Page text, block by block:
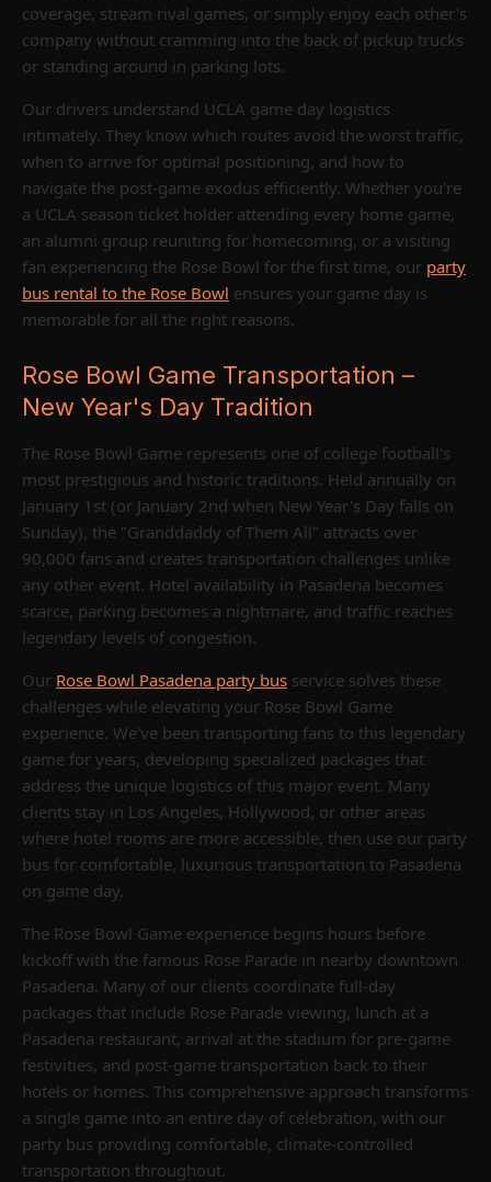
coverage, stream rival games, or simply enjoy each other's
company without cramming into the back of pickup trucks
or standing around in parking lots.
Our drivers understand UCLA game day logistics
intimately. They know which routes avoid the worst traffic,
when to arrive for optimal positioning, and how to
navigate the post-game exodus efficiently. Whether you're
a UCLA season ticket holder attending every home game,
an alumni group reuniting for homecoming, or a visiting
fan experiencing the Rose Bowl for the first time, our party
bus rental to the Rose Bowl ensures your game day is
memorable for all the right reasons.
Rose Bowl Game Transportation –
New Year's Day Tradition
The Rose Bowl Game represents one of college football's
most prestigious and historic traditions. Held annually on
January 1st (or January 2nd when New Year's Day falls on
Sunday), the "Granddaddy of Them All" attracts over
90,000 fans and creates transportation challenges unlike
any other event. Hotel availability in Pasadena becomes
scarce, parking becomes a nightmare, and traffic reaches
legendary levels of congestion.
Our Rose Bowl Pasadena party bus service solves these
challenges while elevating your Rose Bowl Game
experience. We've been transporting fans to this legendary
game for years, developing specialized packages that
address the unique logistics of this major event. Many
clients stay in Los Angeles, Hollywood, or other areas
where hotel rooms are more accessible, then use our party
bus for comfortable, luxurious transportation to Pasadena
on game day.
The Rose Bowl Game experience begins hours before
kickoff with the famous Rose Parade in nearby downtown
Pasadena. Many of our clients coordinate full-day
packages that include Rose Parade viewing, lunch at a
Pasadena restaurant, arrival at the stadium for pre-game
festivities, and post-game transportation back to their
hotels or homes. This comprehensive approach transforms
a single game into an entire day of celebration, with our
party bus providing comfortable, climate-controlled
transportation throughout.